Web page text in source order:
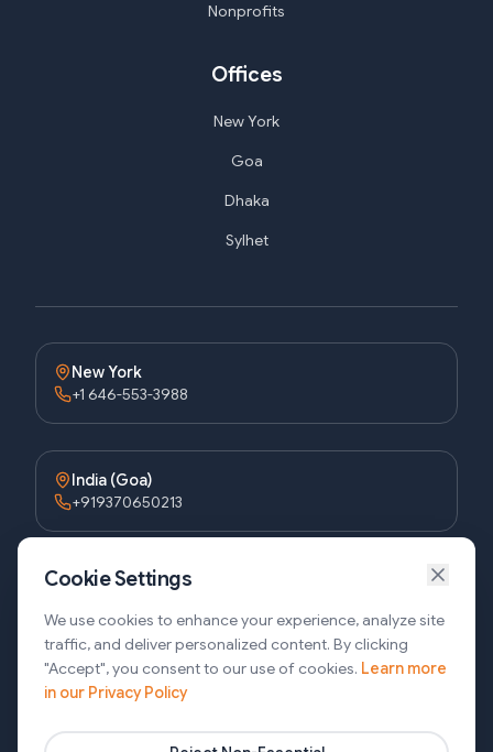
Cookie Settings
We use cookies to enhance your experience, analyze site
traffic, and deliver personalized content. By clicking
"Accept", you consent to our use of cookies. Learn more
in our Privacy Policy
Nonprofits
Offices
New York
Goa
Dhaka
Sylhet
New York
+1 646-553-3988
India (Goa)
+919370650213
Bangladesh (Dhaka)
+8809611677336
Bangladesh (Sylhet)